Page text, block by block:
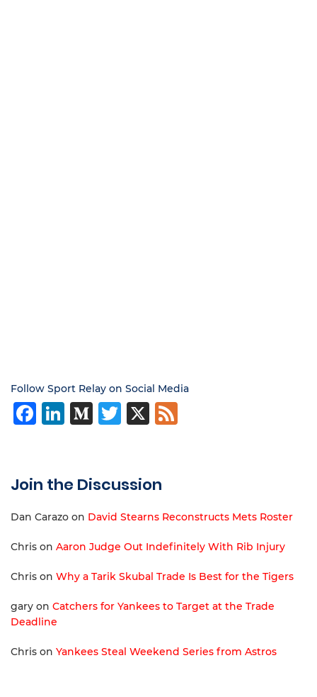
Follow Sport Relay on Social Media
Facebook
LinkedIn
Medium
Twitter
X
Join the Discussion
Dan Carazo on David Stearns Reconstructs Mets Roster
Chris on Aaron Judge Out Indefinitely With Rib Injury
Chris on Why a Tarik Skubal Trade Is Best for the Tigers
gary on Catchers for Yankees to Target at the Trade
Deadline
Chris on Yankees Steal Weekend Series from Astros